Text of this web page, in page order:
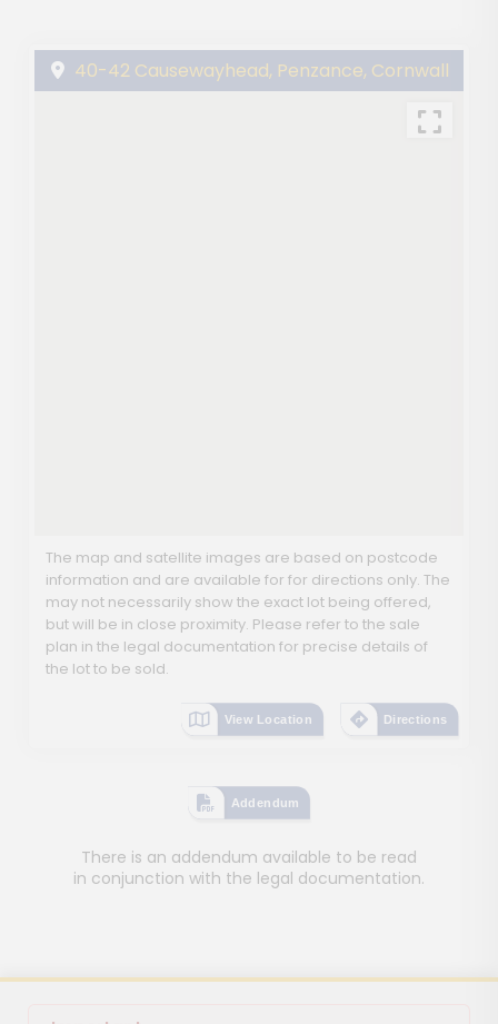
40-42 Causewayhead, Penzance, Cornwall
The map and satellite images are based on postcode
information and are available for for directions only. The
may not necessarily show the exact lot being offered,
but will be in close proximity. Please refer to the sale
plan in the legal documentation for precise details of
the lot to be sold.
View Location Directions
Addendum
There is an addendum available to be read
in conjunction with the legal documentation.